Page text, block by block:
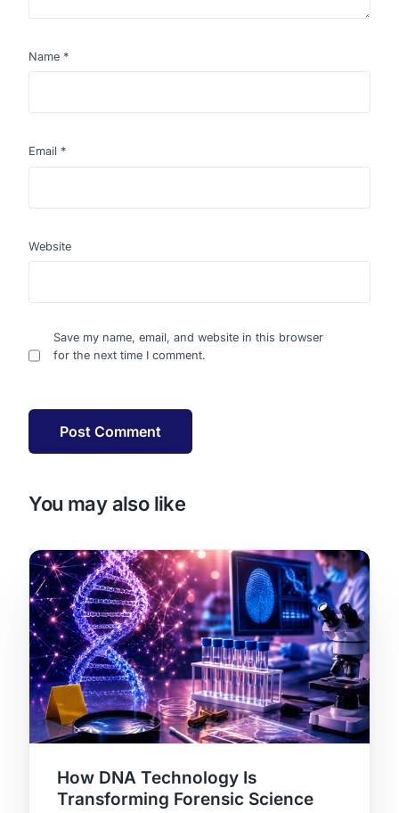
Name *
Email *
Website
Save my name, email, and website in this browser
for the next time I comment.
You may also like
How DNA Technology Is
Transforming Forensic Science